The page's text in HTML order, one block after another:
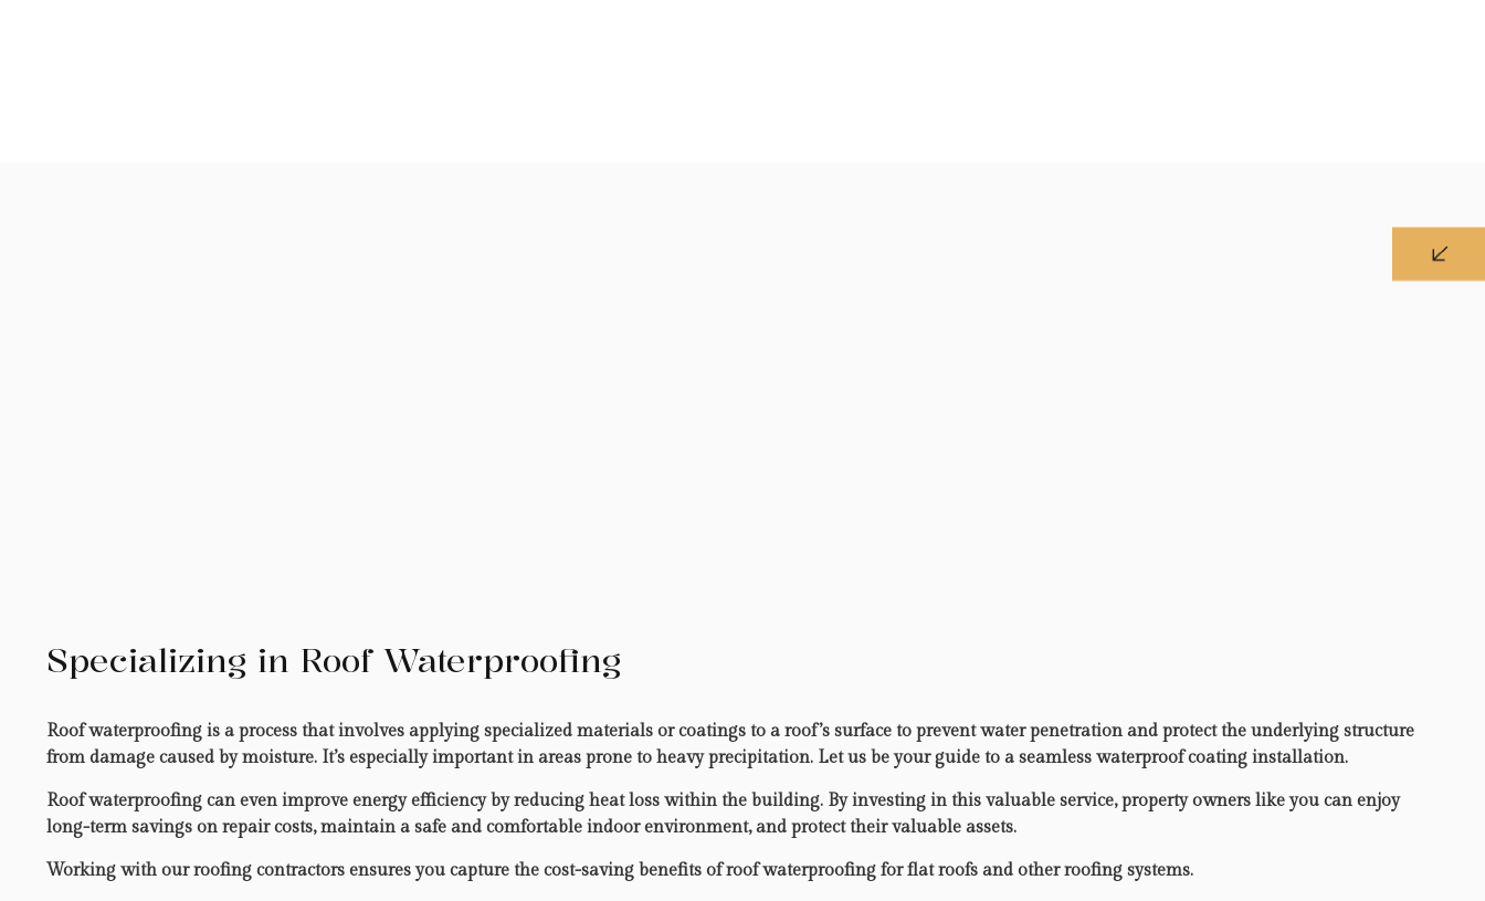
Specializing in Roof Waterproofing
Roof waterproofing is a process that involves applying specialized materials or coatings to a roof’s surface to prevent water penetration and protect the underlying structure
from damage caused by moisture. It’s especially important in areas prone to heavy precipitation. Let us be your guide to a seamless waterproof coating installation.
Roof waterproofing can even improve energy efficiency by reducing heat loss within the building. By investing in this valuable service, property owners like you can enjoy
long-term savings on repair costs, maintain a safe and comfortable indoor environment, and protect their valuable assets.
Working with our roofing contractors ensures you capture the cost-saving benefits of roof waterproofing for flat roofs and other roofing systems.